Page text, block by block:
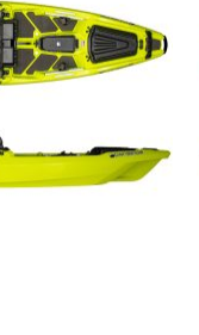
wishlist